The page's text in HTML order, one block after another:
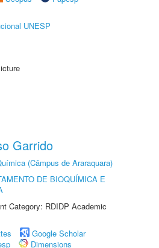
UNESP
Garrido
(Câmpus de Araraquara)
DE BIOQUÍMICA E
Category: RDIDP Academic
Google Scholar
Dimensions